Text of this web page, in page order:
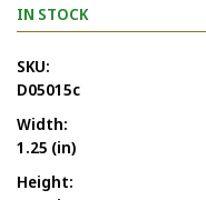
IN STOCK
SKU:
D05015c
Width:
1.25 (in)
Height: